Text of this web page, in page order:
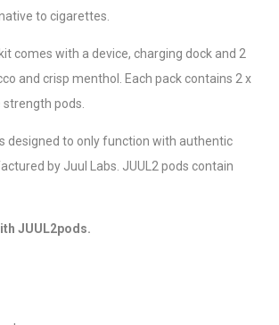
to cigarettes.
comes with a device, charging dock and 2
and crisp menthol. Each pack contains 2 x
pods.
designed to only function with authentic
by Juul Labs. JUUL2 pods contain
JUUL2pods.